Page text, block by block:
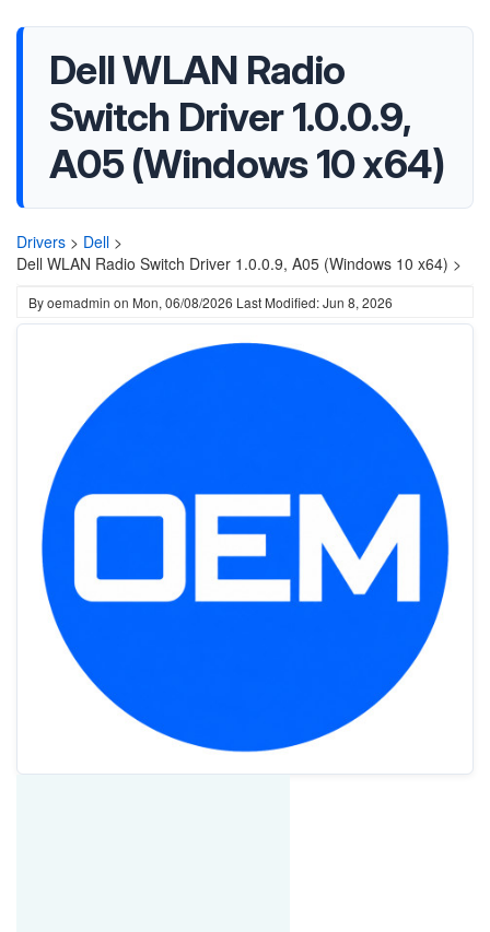
Dell WLAN Radio
Switch Driver 1.0.0.9,
A05 (Windows 10 x64)
Drivers > Dell >
Dell WLAN Radio Switch Driver 1.0.0.9, A05 (Windows 10 x64) >
Byoemadmin on Mon, 06/08/2026 Last Modified: Jun 8, 2026